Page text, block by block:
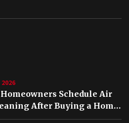
Schedule Air
After Buying a Home
TN?